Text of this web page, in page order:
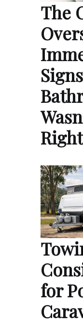
The
Right
for